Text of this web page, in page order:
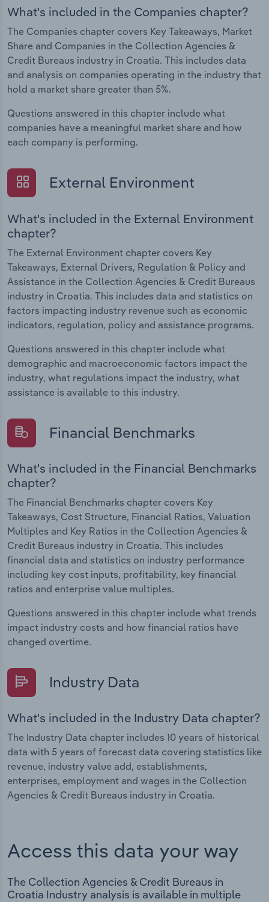
What's included in the Companies chapter?
The Companies chapter covers Key Takeaways, Market
Share and Companies in the Collection Agencies &
Credit Bureaus industry in Croatia. This includes data
and analysis on companies operating in the industry that
hold a market share greater than 5%.
Questions answered in this chapter include what
companies have a meaningful market share and how
each company is performing.
External Environment
What's included in the External Environment
chapter?
The External Environment chapter covers Key
Takeaways, External Drivers, Regulation & Policy and
Assistance in the Collection Agencies & Credit Bureaus
industry in Croatia. This includes data and statistics on
factors impacting industry revenue such as economic
indicators, regulation, policy and assistance programs.
Questions answered in this chapter include what
demographic and macroeconomic factors impact the
industry, what regulations impact the industry, what
assistance is available to this industry.
Financial Benchmarks
What's included in the Financial Benchmarks
chapter?
The Financial Benchmarks chapter covers Key
Takeaways, Cost Structure, Financial Ratios, Valuation
Multiples and Key Ratios in the Collection Agencies &
Credit Bureaus industry in Croatia. This includes
financial data and statistics on industry performance
including key cost inputs, profitability, key financial
ratios and enterprise value multiples.
Questions answered in this chapter include what trends
impact industry costs and how financial ratios have
changed overtime.
Industry Data
What's included in the Industry Data chapter?
The Industry Data chapter includes 10 years of historical
data with 5 years of forecast data covering statistics like
revenue, industry value add, establishments,
enterprises, employment and wages in the Collection
Agencies & Credit Bureaus industry in Croatia.
Access this data your way
The Collection Agencies & Credit Bureaus in
Croatia Industry analysis is available in multiple